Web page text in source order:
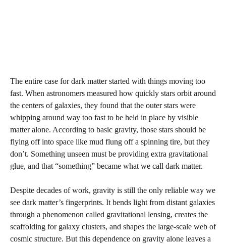
The entire case for dark matter started with things moving too
fast. When astronomers measured how quickly stars orbit around
the centers of galaxies, they found that the outer stars were
whipping around way too fast to be held in place by visible
matter alone. According to basic gravity, those stars should be
flying off into space like mud flung off a spinning tire, but they
don’t. Something unseen must be providing extra gravitational
glue, and that “something” became what we call dark matter.
Despite decades of work, gravity is still the only reliable way we
see dark matter’s fingerprints. It bends light from distant galaxies
through a phenomenon called gravitational lensing, creates the
scaffolding for galaxy clusters, and shapes the large‑scale web of
cosmic structure. But this dependence on gravity alone leaves a